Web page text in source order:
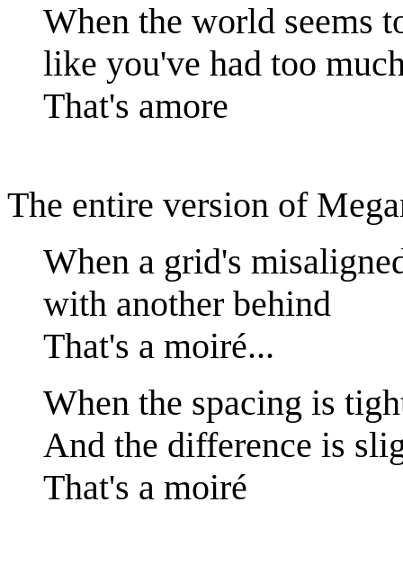
When the world seems
like you've had too
That's amore
The entire version of
When a grid's
with another behind
That's a moiré...
When the spacing is
And the difference is
That's a moiré